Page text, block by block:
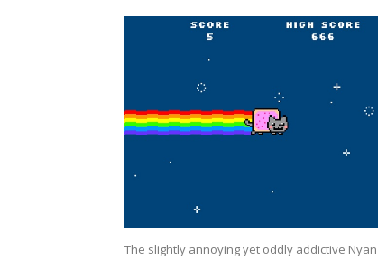
The slightly annoying yet oddly addictive Nyan